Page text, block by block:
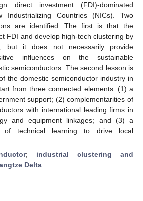
direct investment (FDI)-dominated
Countries (NICs). Two
are identified. The first is that the
FDI and develop high-tech clustering by
but it does not necessarily provide
influences on the sustainable
semiconductors. The second lesson is
the domestic semiconductor industry in
from three connected elements: (1) a
support; (2) complementarities of
with international leading firms in
and equipment linkages; and (3) a
of technical learning to drive local
; industrial clustering and
Delta